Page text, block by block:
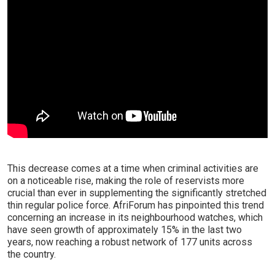
This decrease comes at a time when criminal activities are
on a noticeable rise, making the role of reservists more
crucial than ever in supplementing the significantly stretched
thin regular police force. AfriForum has pinpointed this trend
concerning an increase in its neighbourhood watches, which
have seen growth of approximately 15% in the last two
years, now reaching a robust network of 177 units across
the country.